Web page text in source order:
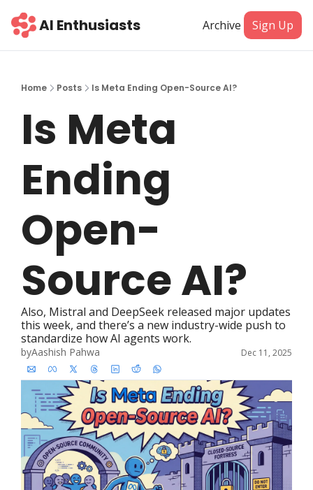
AI Enthusiasts Archive Sign Up
Home Posts Is Meta Ending Open-Source AI?
Is Meta
Ending
Open-
Source AI?
Also, Mistral and DeepSeek released major updates
this week, and there’s a new industry-wide push to
standardize how AI agents work.
byAashish Pahwa Dec 11, 2025